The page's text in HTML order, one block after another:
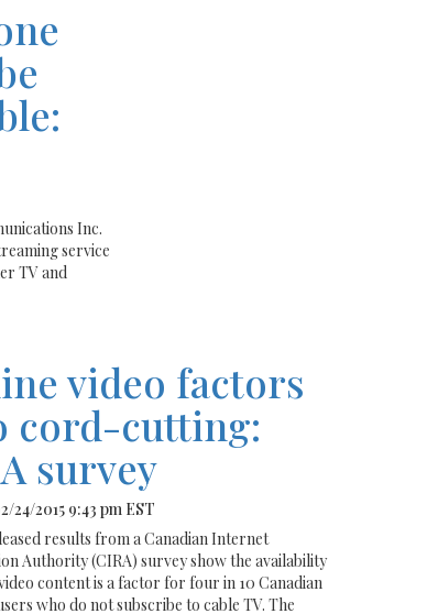
Inc.
service
TV and
video factors
cord-cutting:
survey
24/2015 9:43 pm EST
results from a Canadian Internet
Authority (CIRA) survey show the availability
content is a factor for four in 10 Canadian
who do not subscribe to cable TV. The